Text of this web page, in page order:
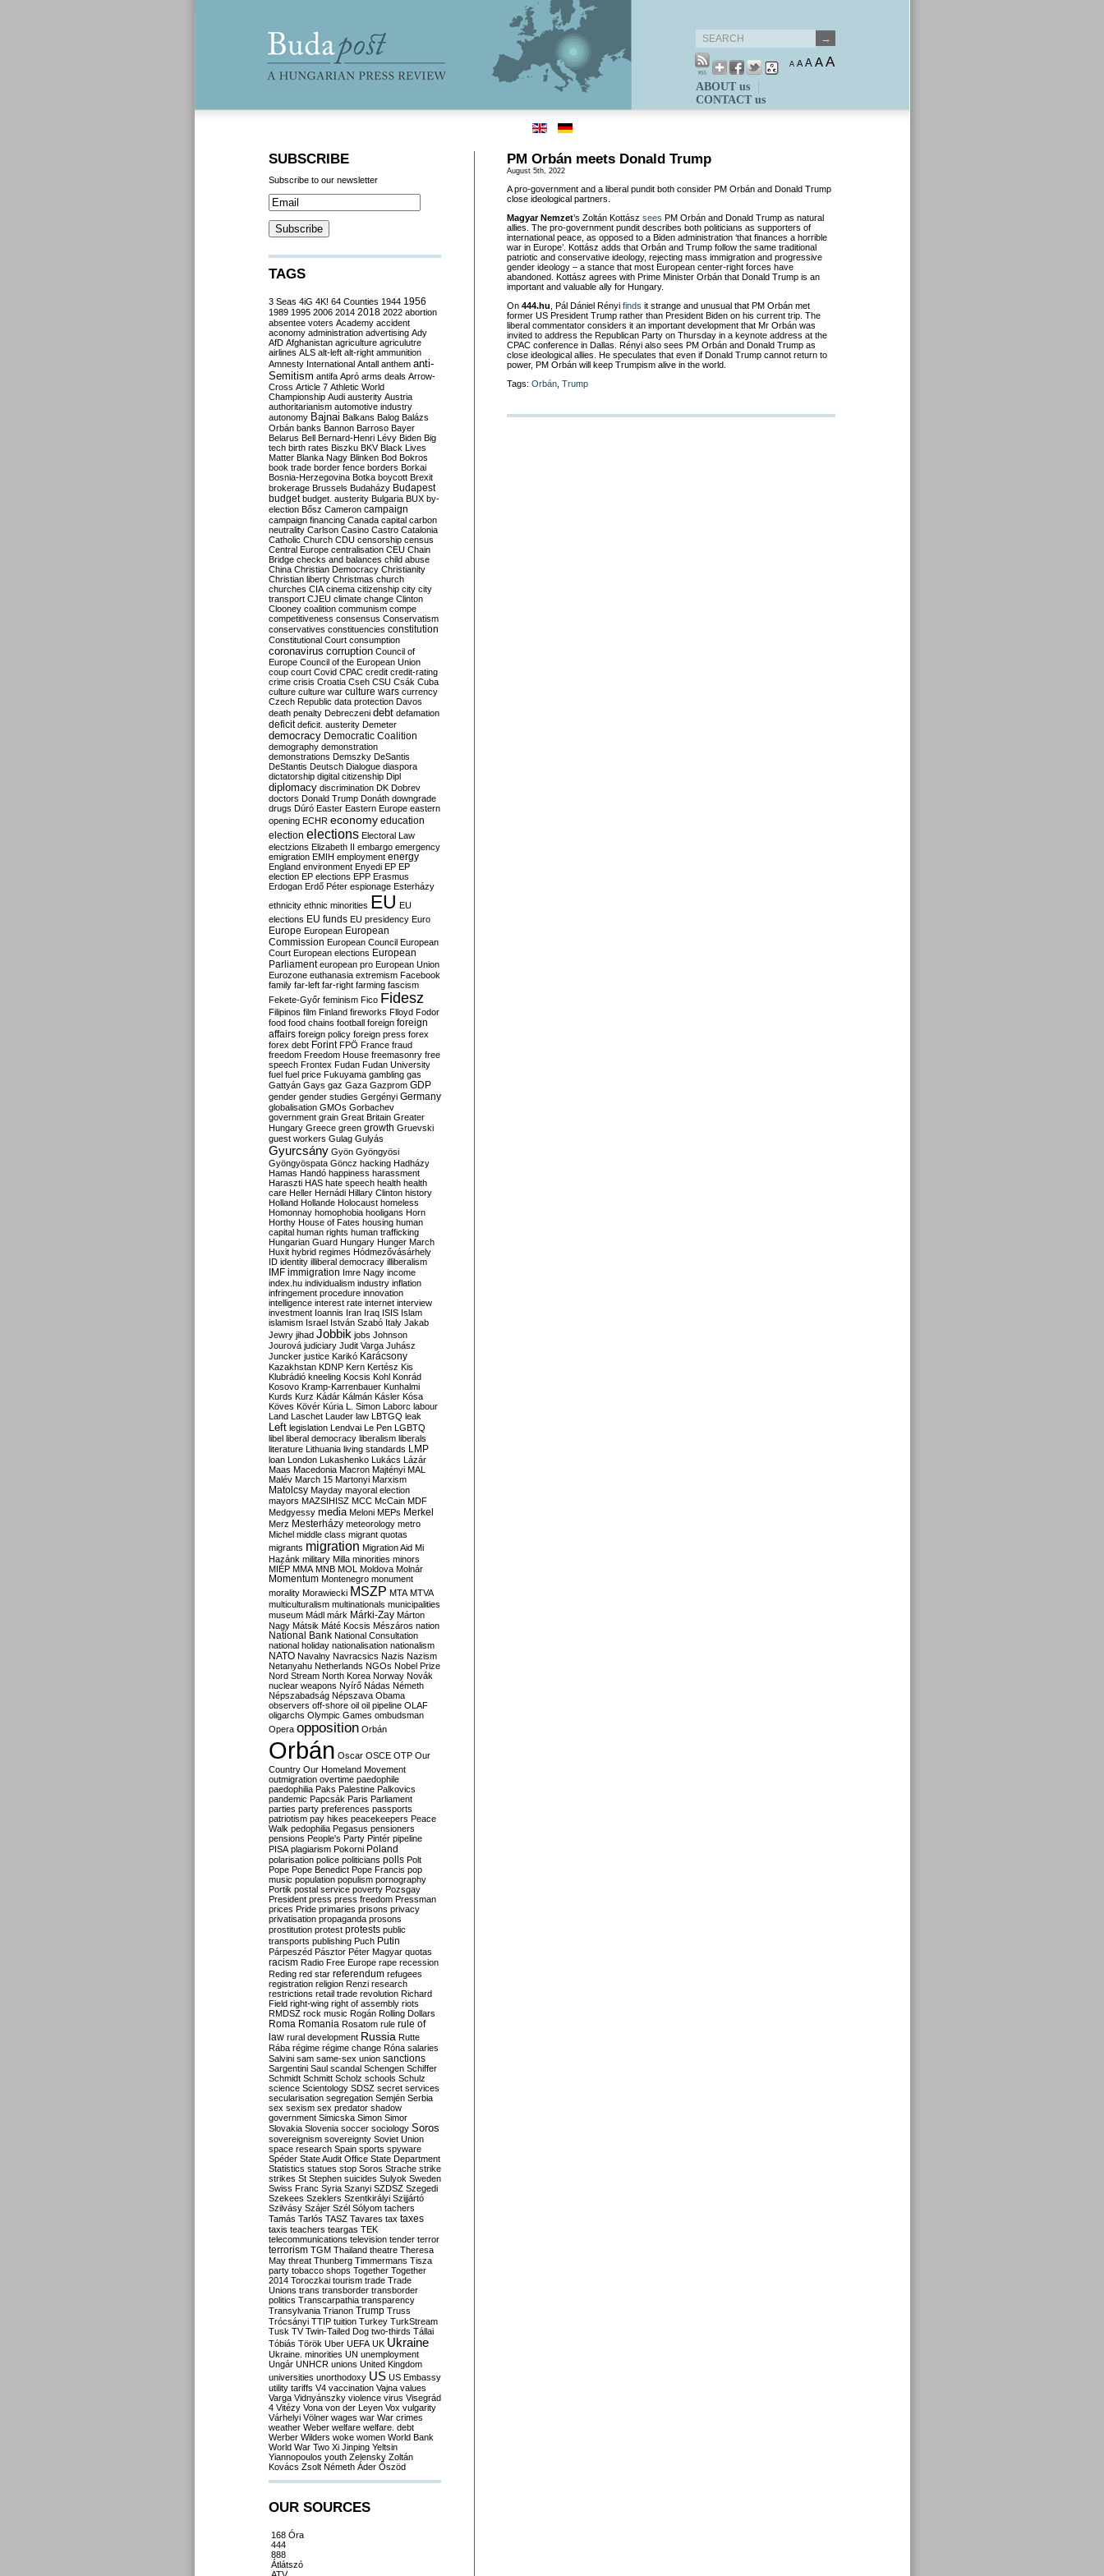
A A A AA
ABOUT us
CONTACT us
PM Orbán meets Donald Trump
August 5th, 2022
A pro-government and a liberal pundit both consider PM Orbán and Donald Trump
close ideological partners.
Magyar Nemzet’s Zoltán Kottász sees PM Orbán and Donald Trump as natural
allies. The pro-government pundit describes both politicians as supporters of
international peace, as opposed to a Biden administration ‘that finances a horrible
war in Europe’. Kottász adds that Orbán and Trump follow the same traditional
patriotic and conservative ideology, rejecting mass immigration and progressive
gender ideology – a stance that most European center-right forces have
abandoned. Kottász agrees with Prime Minister Orbán that Donald Trump is an
important and valuable ally for Hungary.
On 444.hu , Pál Dániel Rényi finds it strange and unusual that PM Orbán met
former US President Trump rather than President Biden on his current trip. The
liberal commentator considers it an important development that Mr Orbán was
invited to address the Republican Party on Thursday in a keynote address at the
CPAC conference in Dallas. Rényi also sees PM Orbán and Donald Trump as
close ideological allies. He speculates that even if Donald Trump cannot return to
power, PM Orbán will keep Trumpism alive in the world.
Tags: Orbán Trump
SUBSCRIBE
Subscribe to our newsletter
TAGS
3 Seas 4iG 4K! 64 Counties 1944 1956
1989 1995 2006 2014 2018 2022 abortion
absentee voters Academy accident
aconomy administration advertising Ady
AfD Afghanistan agriculture agriculutre
airlines ALS alt-left alt-right ammunition
Amnesty International Antall anthem anti-
Semitism antifa Apró arms deals Arrow-
Cross Article 7 Athletic World
Championship Audi austerity Austria
authoritarianism automotive industry
autonomy Bajnai Balkans Balog Balázs
Orbán banks Bannon Barroso Bayer
Belarus Bell Bernard-Henri Lévy Biden Big
tech birth rates Biszku BKV Black Lives
Matter Blanka Nagy Blinken Bod Bokros
book trade border fence borders Borkai
Bosnia-Herzegovina Botka boycott Brexit
brokerage Brussels Budaházy Budapest
budget budget. austerity Bulgaria BUX by-
election Bősz Cameron campaign
campaign financing Canada capital carbon
neutrality Carlson Casino Castro Catalonia
Catholic Church CDU censorship census
Central Europe centralisation CEU Chain
Bridge checks and balances child abuse
China Christian Democracy Christianity
Christian liberty Christmas church
churches CIA cinema citizenship city city
transport CJEU climate change Clinton
Clooney coalition communism compe
competitiveness consensus Conservatism
conservatives constituencies constitution
Constitutional Court consumption
coronavirus corruption Council of
Europe Council of the European Union
coup court Covid CPAC credit credit-rating
crime crisis Croatia Cseh CSU Csák Cuba
culture culture war culture wars currency
Czech Republic data protection Davos
death penalty Debreczeni debt defamation
deficit deficit. austerity Demeter
democracy Democratic Coalition
demography demonstration
demonstrations Demszky DeSantis
DeStantis Deutsch Dialogue diaspora
dictatorship digital citizenship Dipl
diplomacy discrimination DK Dobrev
doctors Donald Trump Donáth downgrade
drugs Dúró Easter Eastern Europe eastern
opening ECHR economy education
election elections Electoral Law
electzions Elizabeth II embargo emergency
emigration EMIH employment energy
England environment Enyedi EP EP
election EP elections EPP Erasmus
Erdogan Erdő Péter espionage Esterházy
ethnicity ethnic minorities EU EU
elections EU funds EU presidency Euro
Europe European European
Commission European Council European
Court European elections European
Parliament european pro European Union
Eurozone euthanasia extremism Facebook
family far-left far-right farming fascism
Fekete-Győr feminism Fico Fidesz
Filipinos film Finland fireworks Flloyd Fodor
food food chains football foreign foreign
affairs foreign policy foreign press forex
forex debt Forint FPÖ France fraud
freedom Freedom House freemasonry free
speech Frontex Fudan Fudan University
fuel fuel price Fukuyama gambling gas
Gattyán Gays gaz Gaza Gazprom GDP
gender gender studies Gergényi Germany
globalisation GMOs Gorbachev
government grain Great Britain Greater
Hungary Greece green growth Gruevski
guest workers Gulag Gulyás
Gyurcsány Gyön Gyöngyösi
Gyöngyöspata Göncz hacking Hadházy
Hamas Handó happiness harassment
Haraszti HAS hate speech health health
care Heller Hernádi Hillary Clinton history
Holland Hollande Holocaust homeless
Homonnay homophobia hooligans Horn
Horthy House of Fates housing human
capital human rights human trafficking
Hungarian Guard Hungary Hunger March
Huxit hybrid regimes Hódmezővásárhely
ID identity illiberal democracy illiberalism
IMF immigration Imre Nagy income
index.hu individualism industry inflation
infringement procedure innovation
intelligence interest rate internet interview
investment Ioannis Iran Iraq ISIS Islam
islamism Israel István Szabó Italy Jakab
Jewry jihad Jobbik jobs Johnson
Jourová judiciary Judit Varga Juhász
Juncker justice Karikó Karácsony
Kazakhstan KDNP Kern Kertész Kis
Klubrádió kneeling Kocsis Kohl Konrád
Kosovo Kramp-Karrenbauer Kunhalmi
Kurds Kurz Kádár Kálmán Kásler Kósa
Köves Kövér Kúria L. Simon Laborc labour
Land Laschet Lauder law LBTGQ leak
Left legislation Lendvai Le Pen LGBTQ
libel liberal democracy liberalism liberals
literature Lithuania living standards LMP
loan London Lukashenko Lukács Lázár
Maas Macedonia Macron Majtényi MAL
Malév March 15 Martonyi Marxism
Matolcsy Mayday mayoral election
mayors MAZSIHISZ MCC McCain MDF
Medgyessy media Meloni MEPs Merkel
Merz Mesterházy meteorology metro
Michel middle class migrant quotas
migrants migration Migration Aid Mi
Hazánk military Milla minorities minors
MIÉP MMA MNB MOL Moldova Molnár
Momentum Montenegro monument
morality Morawiecki MSZP MTA MTVA
multiculturalism multinationals municipalities
museum Mádl márk Márki-Zay Márton
Nagy Mátsik Máté Kocsis Mészáros nation
National Bank National Consultation
national holiday nationalisation nationalism
NATO Navalny Navracsics Nazis Nazism
Netanyahu Netherlands NGOs Nobel Prize
Nord Stream North Korea Norway Novák
nuclear weapons Nyírő Nádas Németh
Népszabadság Népszava Obama
observers off-shore oil oil pipeline OLAF
oligarchs Olympic Games ombudsman
Opera opposition Orbán
Orbán Oscar OSCE OTP Our
Country Our Homeland Movement
outmigration overtime paedophile
paedophilia Paks Palestine Palkovics
pandemic Papcsák Paris Parliament
parties party preferences passports
patriotism pay hikes peacekeepers Peace
Walk pedophilia Pegasus pensioners
pensions People's Party Pintér pipeline
PISA plagiarism Pokorni Poland
polarisation police politicians polls Polt
Pope Pope Benedict Pope Francis pop
music population populism pornography
Portik postal service poverty Pozsgay
President press press freedom Pressman
prices Pride primaries prisons privacy
privatisation propaganda prosons
prostitution protest protests public
transports publishing Puch Putin
Párpeszéd Pásztor Péter Magyar quotas
racism Radio Free Europe rape recession
Reding red star referendum refugees
registration religion Renzi research
restrictions retail trade revolution Richard
Field right-wing right of assembly riots
RMDSZ rock music Rogán Rolling Dollars
Roma Romania Rosatom rule rule of
law rural development Russia Rutte
Rába régime régime change Róna salaries
Salvini sam same-sex union sanctions
Sargentini Saul scandal Schengen Schiffer
Schmidt Schmitt Scholz schools Schulz
science Scientology SDSZ secret services
secularisation segregation Semjén Serbia
sex sexism sex predator shadow
government Simicska Simon Simor
Slovakia Slovenia soccer sociology Soros
sovereignism sovereignty Soviet Union
space research Spain sports spyware
Spéder State Audit Office State Department
Statistics statues stop Soros Strache strike
strikes St Stephen suicides Sulyok Sweden
Swiss Franc Syria Szanyi SZDSZ Szegedi
Szekees Szeklers Szentkirályi Szijjártó
Szilvásy Szájer Szél Sólyom tachers
Tamás Tarlós TASZ Tavares tax taxes
taxis teachers teargas TEK
telecommunications television tender terror
terrorism TGM Thailand theatre Theresa
May threat Thunberg Timmermans Tisza
party tobacco shops Together Together
2014 Toroczkai tourism trade Trade
Unions trans transborder transborder
politics Transcarpathia transparency
Transylvania Trianon Trump Truss
Trócsányi TTIP tuition Turkey TurkStream
Tusk TV Twin-Tailed Dog two-thirds Tállai
Tóbiás Török Uber UEFA UK Ukraine
Ukraine. minorities UN unemployment
Ungár UNHCR unions United Kingdom
universities unorthodoxy US US Embassy
utility tariffs V4 vaccination Vajna values
Varga Vidnyánszky violence virus Visegrád
4 Vitézy Vona von der Leyen Vox vulgarity
Várhelyi Völner wages war War crimes
weather Weber welfare welfare. debt
Werber Wilders woke women World Bank
World War Two Xi Jinping Yeltsin
Yiannopoulos youth Zelensky Zoltán
Kovács Zsolt Németh Áder Őszöd
OUR SOURCES
168 Óra
444
888
Átlátszó